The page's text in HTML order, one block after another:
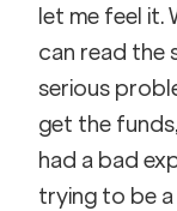
let me feel it.
can read the
serious
get the
had a bad
trying to be